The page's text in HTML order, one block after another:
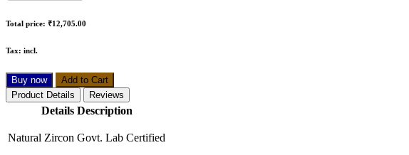
Total price: ₹12,705.00
Tax: incl.
Buy now
Add to Cart
Product Details
Reviews
Details Description
Natural Zircon Govt. Lab Certified